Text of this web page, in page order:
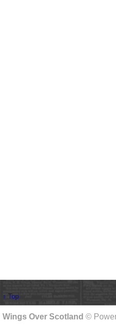
↑ Top
Wings Over Scotland ©